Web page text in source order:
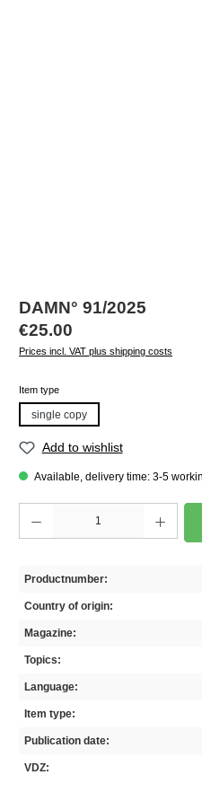
DAMN° 91/2025
Regular price:
€25.00
Prices incl. VAT plus shipping costs
Select
Item type
single copy
Add to wishlist
Available, delivery time: 3-5
Productnumber:
Country of origin:
Magazine:
Topics:
Language:
Item type:
Publication date:
VDZ: